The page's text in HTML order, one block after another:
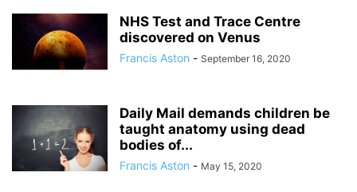
NHS Test and Trace Centre
discovered on Venus
Francis Aston - September 16, 2020
Daily Mail demands children be
taught anatomy using dead
bodies of...
Francis Aston - May 15, 2020